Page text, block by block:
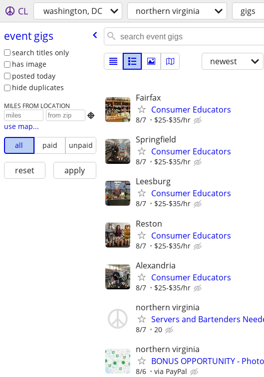
CL washington, DC northern virginia gigs
event gigs
search titles only
has image
posted today
hide duplicates
MILES FROM LOCATION

use map...
all
paid unpaid
reset apply
newest
Fairfax
Consumer Educators
8/7 $25-$35/hr
Springfield
Consumer Educators
8/7 $25-$35/hr
Leesburg
Consumer Educators
8/7 $25-$35/hr
Reston
Consumer Educators
8/7 $25-$35/hr
Alexandria
Consumer Educators
8/7 $25-$35/hr
northern virginia
Servers and Bartenders
8/7 20
northern virginia
BONUS OPPORTUNITY -
8/6 via PayPal